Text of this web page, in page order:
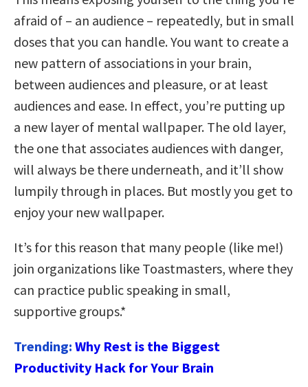
afraid of – an audience – repeatedly, but in small
doses that you can handle. You want to create a
new pattern of associations in your brain,
between audiences and pleasure, or at least
audiences and ease. In effect, you’re putting up
a new layer of mental wallpaper. The old layer,
the one that associates audiences with danger,
will always be there underneath, and it’ll show
lumpily through in places. But mostly you get to
enjoy your new wallpaper.
It’s for this reason that many people (like me!)
join organizations like Toastmasters, where they
can practice public speaking in small,
supportive groups.*
Trending: Why Rest is the Biggest
Productivity Hack for Your Brain